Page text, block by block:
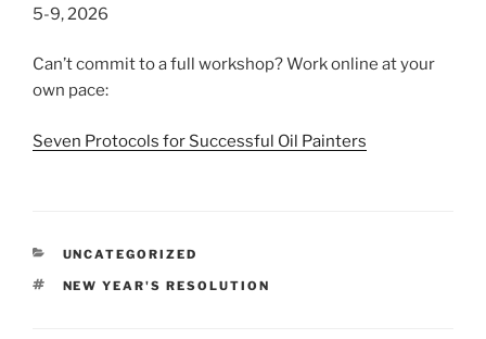
5-9, 2026
Can’t commit to a full workshop? Work online at your
own pace:
Seven Protocols for Successful Oil Painters
CATEGORIES
UNCATEGORIZED
TAGS
NEW YEAR'S RESOLUTION